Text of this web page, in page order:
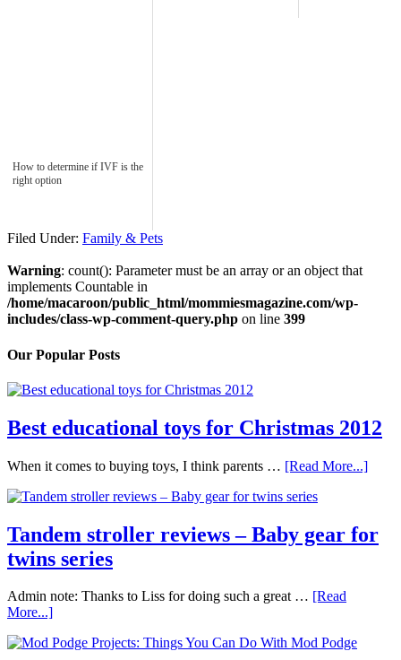
How to determine if IVF is the
right option
Filed Under: Family & Pets
Warning: count(): Parameter must be an array or an object that
implements Countable in
/home/macaroon/public_html/mommiesmagazine.com/wp-
includes/class-wp-comment-query.php on line 399
Our Popular Posts
Best educational toys for Christmas 2012
When it comes to buying toys, I think parents … [Read More...]
Tandem stroller reviews – Baby gear for
twins series
Admin note: Thanks to Liss for doing such a great … [Read
More...]